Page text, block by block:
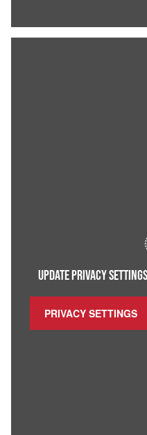
UPDATE PRIVACY
PRIVACY SETTINGS